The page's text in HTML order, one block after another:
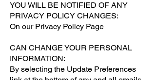
YOU WILL BE NOTIFIED OF ANY
PRIVACY POLICY CHANGES:
On our Privacy Policy Page
CAN CHANGE YOUR PERSONAL
INFORMATION:
By selecting the Update Preferences